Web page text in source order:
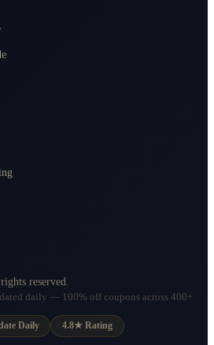
reserved.
daily — 100% off coupons across 400+
Daily 4.8★ Rating